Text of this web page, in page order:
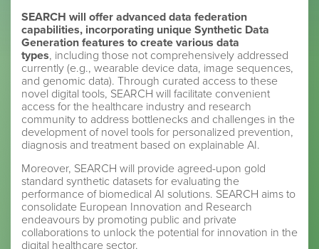
SEARCH will offer advanced data federation
capabilities, incorporating unique Synthetic Data
Generation features to create various data
types, including those not comprehensively addressed
currently (e.g., wearable device data, image sequences,
and genomic data). Through curated access to these
novel digital tools, SEARCH will facilitate convenient
access for the healthcare industry and research
community to address bottlenecks and challenges in the
development of novel tools for personalized prevention,
diagnosis and treatment based on explainable AI.
Moreover, SEARCH will provide agreed-upon gold
standard synthetic datasets for evaluating the
performance of biomedical AI solutions. SEARCH aims to
consolidate European Innovation and Research
endeavours by promoting public and private
collaborations to unlock the potential for innovation in the
digital healthcare sector.